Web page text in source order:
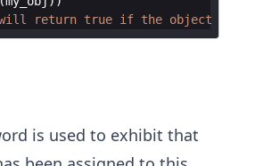
return true if the object
is used to exhibit that